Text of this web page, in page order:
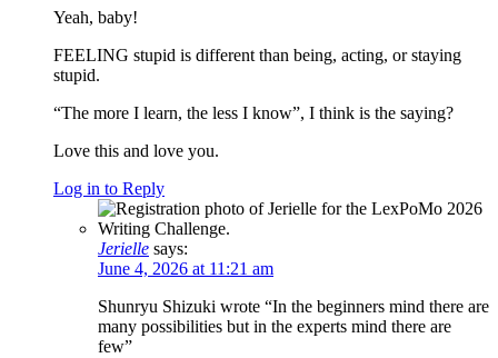
Yeah, baby!
FEELING stupid is different than being, acting, or staying
stupid.
“The more I learn, the less I know”, I think is the saying?
Love this and love you.
Log in to Reply
Jerielle says:
June 4, 2026 at 11:21 am
Shunryu Shizuki wrote “In the beginners mind there are
many possibilities but in the experts mind there are
few”